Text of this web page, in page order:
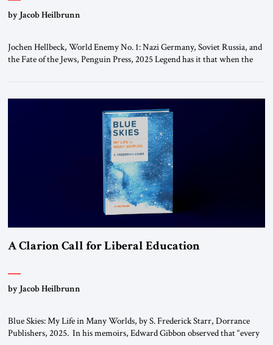
by Jacob Heilbrunn
Jochen Hellbeck, World Enemy No. 1: Nazi Germany, Soviet Russia, and
the Fate of the Jews, Penguin Press, 2025 Legend has it that when the
again.” As a Rhinelander, Adenauer, who had […]
A Clarion Call for Liberal Education
by Jacob Heilbrunn
Blue Skies: My Life in Many Worlds, by S. Frederick Starr, Dorrance
Publishers, 2025. In his memoirs, Edward Gibbon observed that “every